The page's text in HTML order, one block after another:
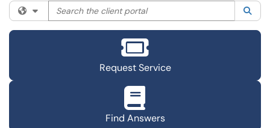
Filter your search by category. Current category:
Search the client portal
Request Service
Find Answers